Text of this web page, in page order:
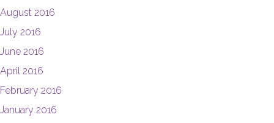
August 2016
July 2016
June 2016
April 2016
February 2016
January 2016